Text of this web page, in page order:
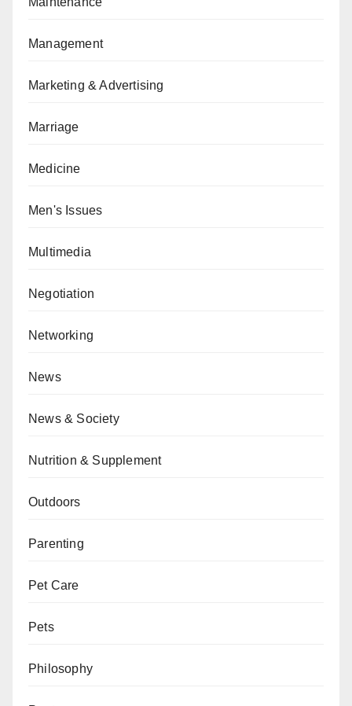
Management
Marketing & Advertising
Marriage
Medicine
Men's Issues
Multimedia
Negotiation
Networking
News
News & Society
Nutrition & Supplement
Outdoors
Parenting
Pet Care
Pets
Philosophy